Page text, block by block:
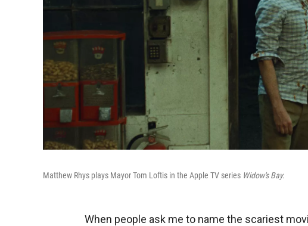
Matthew Rhys plays Mayor Tom Loftis in the Apple TV series Widow's Bay.
When people ask me to name the scariest